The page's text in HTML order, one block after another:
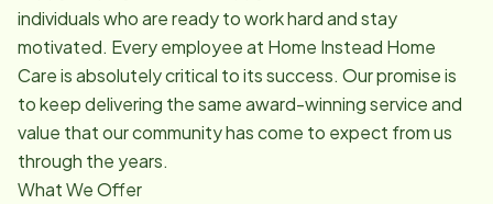
individuals who are ready to work hard and stay
motivated. Every employee at Home Instead Home
Care is absolutely critical to its success. Our promise is
to keep delivering the same award-winning service and
value that our community has come to expect from us
through the years.
What We Offer